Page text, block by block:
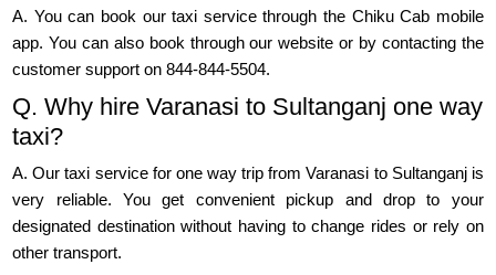
A. You can book our taxi service through the Chiku Cab mobile
app. You can also book through our website or by contacting the
customer support on 844-844-5504.
Q. Why hire Varanasi to Sultanganj one way
taxi?
A. Our taxi service for one way trip from Varanasi to Sultanganj is
very reliable. You get convenient pickup and drop to your
designated destination without having to change rides or rely on
other transport.